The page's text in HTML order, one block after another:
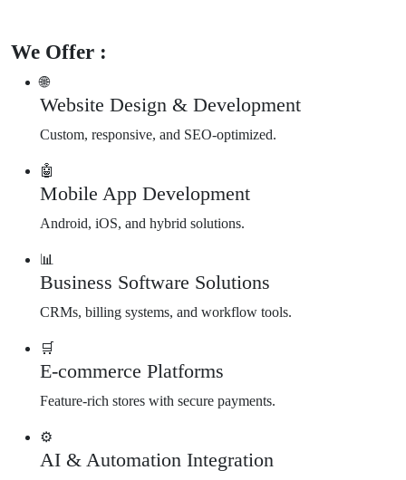
We Offer :
🌐
Website Design & Development
Custom, responsive, and SEO-optimized.
🤖
Mobile App Development
Android, iOS, and hybrid solutions.
📊
Business Software Solutions
CRMs, billing systems, and workflow tools.
🛒
E-commerce Platforms
Feature-rich stores with secure payments.
⚙️
AI & Automation Integration